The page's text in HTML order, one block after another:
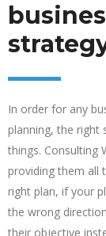
In order for any
planning, the right
things. Consulting
providing them all
right plan, if your
the wrong
their objective